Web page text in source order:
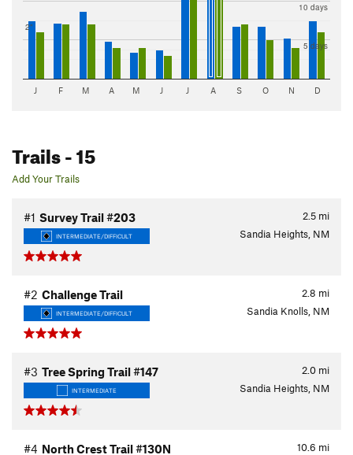
2"
5 days
10 days
J F M A M J J A S O N D
Trails- 15
Add Your Trails
2.5 mi
#1 Survey Trail #203
INTERMEDIATE/DIFFICULT Sandia Heights, NM
2.8 mi
#2 Challenge Trail
INTERMEDIATE/DIFFICULT Sandia Knolls, NM
2.0 mi
#3 Tree Spring Trail #147
INTERMEDIATE Sandia Heights, NM
10.6 mi
#4 North Crest Trail #130N